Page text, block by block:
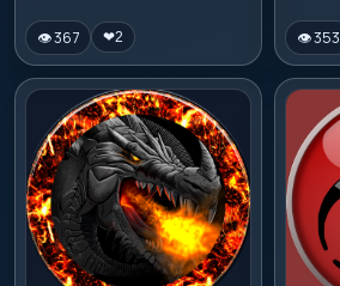
👁 367 ❤2 👁 353